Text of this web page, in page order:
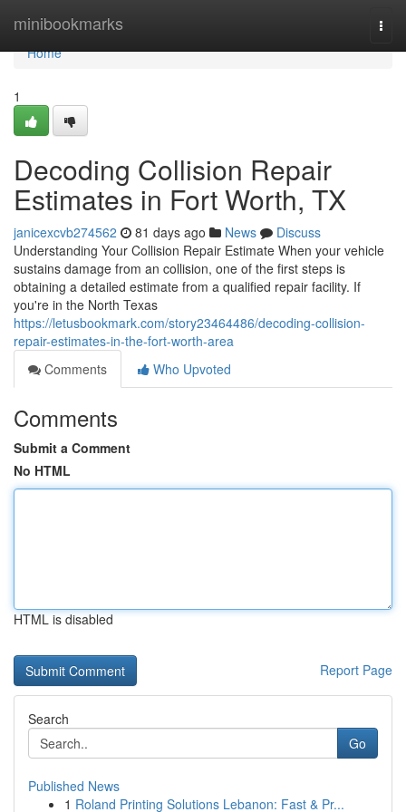
minibookmarks
Home
Home
1
Decoding Collision Repair
Estimates in Fort Worth, TX
janicexcvb274562 81 days ago News
Discuss
Understanding Your Collision Repair Estimate When your vehicle
sustains damage from an collision, one of the first steps is
obtaining a detailed estimate from a qualified repair facility. If
you're in the North Texas
https://letusbookmark.com/story23464486/decoding-collision-
repair-estimates-in-the-fort-worth-area
Comments
Who Upvoted
Comments
Submit a Comment
No HTML
HTML is disabled
Report Page
Search
Go
Published News
1 Roland Printing Solutions Lebanon: Fast & Pr...